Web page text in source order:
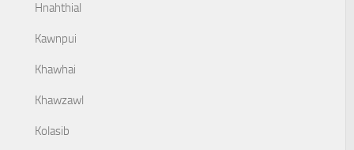
Hnahthial
Kawnpui
Khawhai
Khawzawl
Kolasib